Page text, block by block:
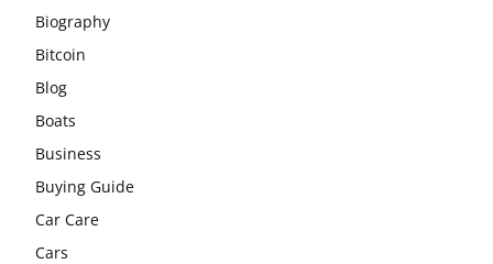
Biography
Bitcoin
Blog
Boats
Business
Buying Guide
Car Care
Cars